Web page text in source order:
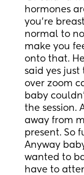
hormones
you’re
normal to
make you
onto that.
said yes
over zoom
baby
the session.
away from
present. So
Anyway
wanted to
have to